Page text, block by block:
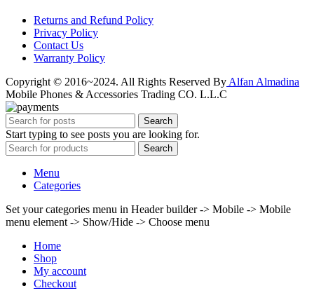
Returns and Refund Policy
Privacy Policy
Contact Us
Warranty Policy
Copyright © 2016~2024. All Rights Reserved By Alfan Almadina
Mobile Phones & Accessories Trading CO. L.L.C
Search
Start typing to see posts you are looking for.
Search
Menu
Categories
Set your categories menu in Header builder -> Mobile -> Mobile
menu element -> Show/Hide -> Choose menu
Home
Shop
My account
Checkout